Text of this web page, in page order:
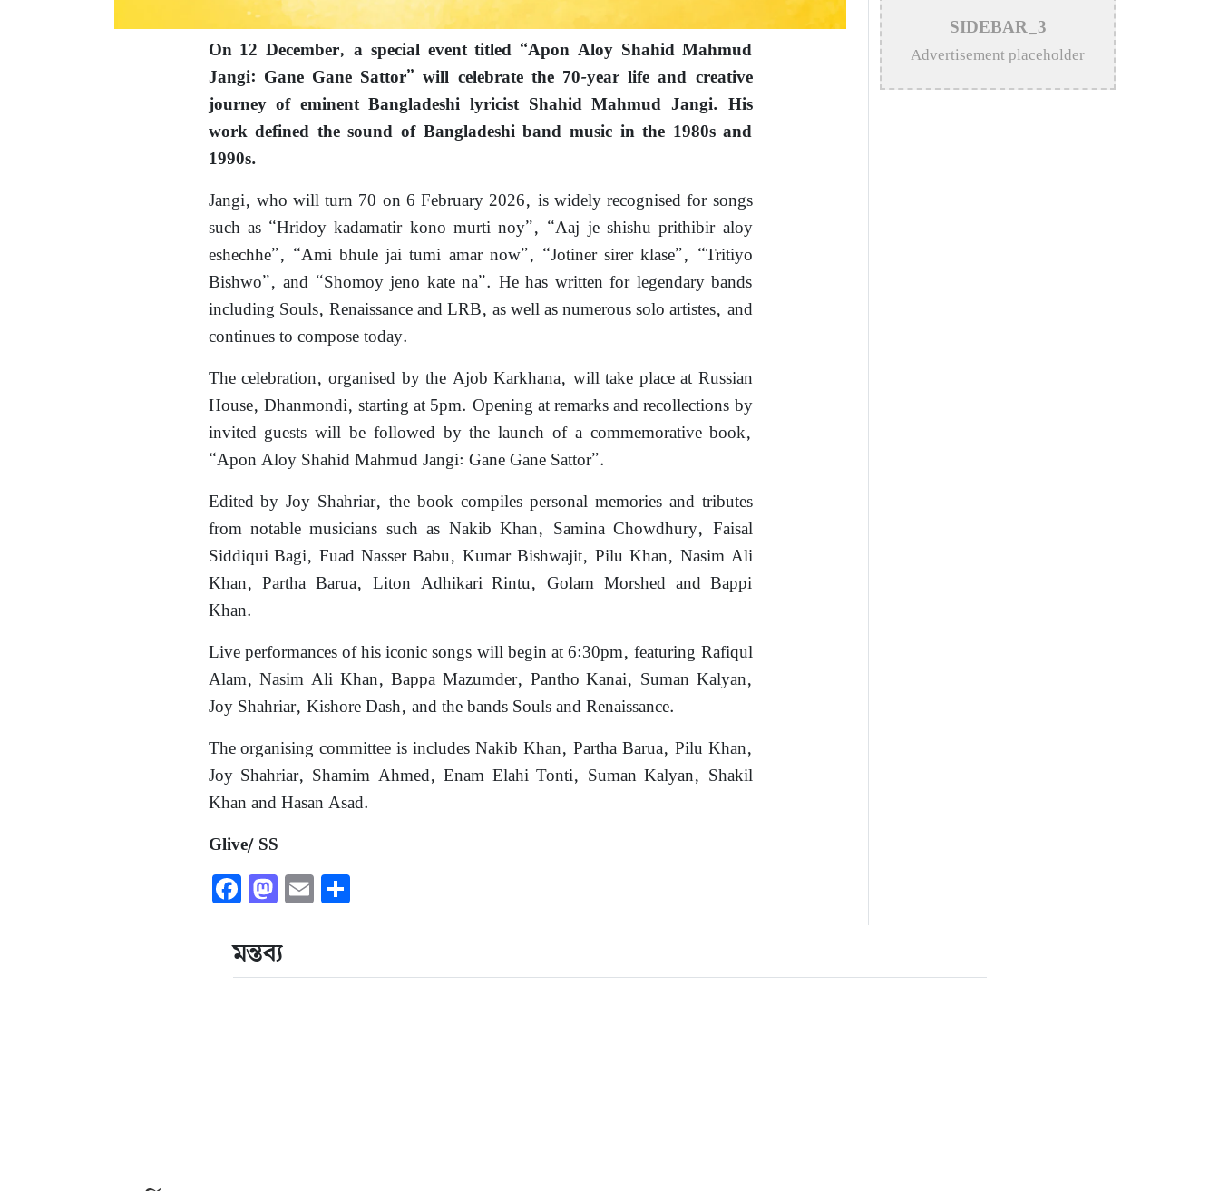
On 12 December, a special event titled “Apon Aloy Shahid Mahmud
Jangi: Gane Gane Sattor” will celebrate the 70-year life and creative
journey of eminent Bangladeshi lyricist Shahid Mahmud Jangi. His
work defined the sound of Bangladeshi band music in the 1980s and
1990s.
Jangi, who will turn 70 on 6 February 2026, is widely recognised for songs
such as “Hridoy kadamatir kono murti noy”, “Aaj je shishu prithibir aloy
eshechhe”, “Ami bhule jai tumi amar now”, “Jotiner sirer klase”, “Tritiyo
Bishwo”, and “Shomoy jeno kate na”. He has written for legendary bands
including Souls, Renaissance and LRB, as well as numerous solo artistes, and
continues to compose today.
The celebration, organised by the Ajob Karkhana, will take place at Russian
House, Dhanmondi, starting at 5pm. Opening at remarks and recollections by
invited guests will be followed by the launch of a commemorative book,
“Apon Aloy Shahid Mahmud Jangi: Gane Gane Sattor”.
Edited by Joy Shahriar, the book compiles personal memories and tributes
from notable musicians such as Nakib Khan, Samina Chowdhury, Faisal
Siddiqui Bagi, Fuad Nasser Babu, Kumar Bishwajit, Pilu Khan, Nasim Ali
Khan, Partha Barua, Liton Adhikari Rintu, Golam Morshed and Bappi
Khan.
Live performances of his iconic songs will begin at 6:30pm, featuring Rafiqul
Alam, Nasim Ali Khan, Bappa Mazumder, Pantho Kanai, Suman Kalyan,
Joy Shahriar, Kishore Dash, and the bands Souls and Renaissance.
The organising committee is includes Nakib Khan, Partha Barua, Pilu Khan,
Joy Shahriar, Shamim Ahmed, Enam Elahi Tonti, Suman Kalyan, Shakil
Khan and Hasan Asad.
Glive/ SS
Facebook
Mastodon
EmailShare
>
After Trump White House Uses
‘Firework’ in Iran Attack Video
SIDEBAR_3
Advertisement placeholder
মন্তব্য